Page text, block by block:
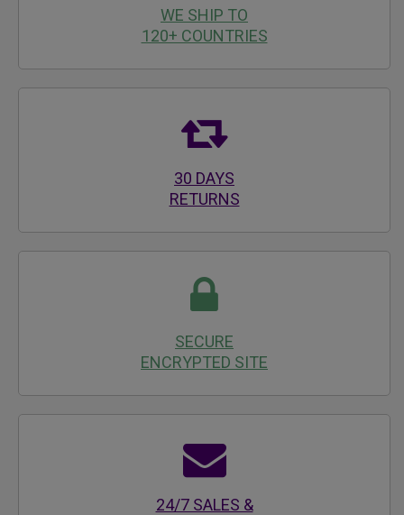
WE SHIP TO
120+ COUNTRIES
30 DAYS
RETURNS
SECURE
ENCRYPTED SITE
24/7 SALES &